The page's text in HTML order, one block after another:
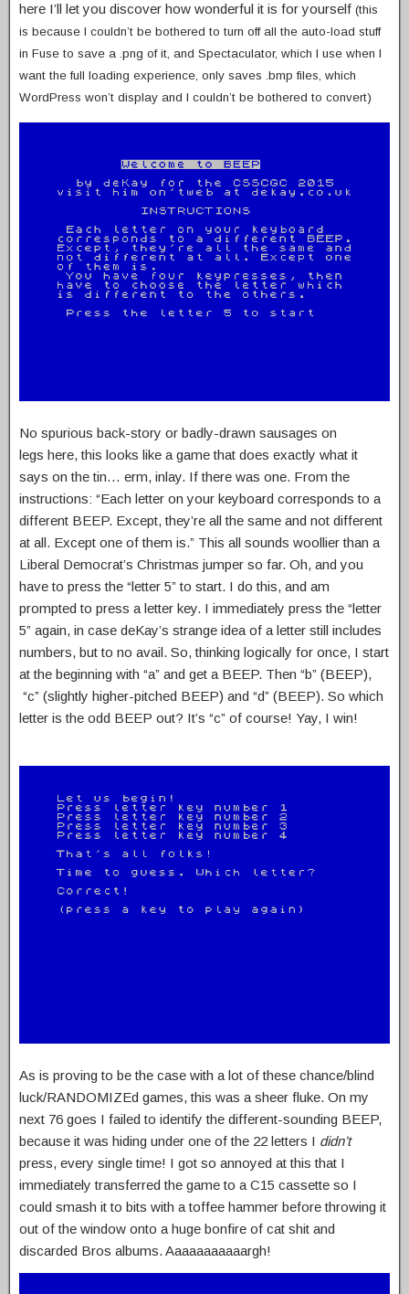
here I’ll let you discover how wonderful it is for yourself (this
is because I couldn’t be bothered to turn off all the auto-load stuff
in Fuse to save a .png of it, and Spectaculator, which I use when I
want the full loading experience, only saves .bmp files, which
WordPress won’t display and I couldn’t be bothered to convert)
No spurious back-story or badly-drawn sausages on
legs here, this looks like a game that does exactly what it
says on the tin… erm, inlay. If there was one. From the
instructions: “Each letter on your keyboard corresponds to a
different BEEP. Except, they’re all the same and not different
at all. Except one of them is.” This all sounds woollier than a
Liberal Democrat’s Christmas jumper so far. Oh, and you
have to press the “letter 5” to start. I do this, and am
prompted to press a letter key. I immediately press the “letter
5” again, in case deKay’s strange idea of a letter still includes
numbers, but to no avail. So, thinking logically for once, I start
at the beginning with “a” and get a BEEP. Then “b” (BEEP),
“c” (slightly higher-pitched BEEP) and “d” (BEEP). So which
letter is the odd BEEP out? It’s “c” of course! Yay, I win!
As is proving to be the case with a lot of these chance/blind
luck/RANDOMIZEd games, this was a sheer fluke. On my
next 76 goes I failed to identify the different-sounding BEEP,
because it was hiding under one of the 22 letters I didn’t
press, every single time! I got so annoyed at this that I
immediately transferred the game to a C15 cassette so I
could smash it to bits with a toffee hammer before throwing it
out of the window onto a huge bonfire of cat shit and
discarded Bros albums. Aaaaaaaaaaargh!